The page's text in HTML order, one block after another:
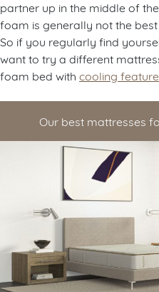
partner up in the middle of
foam is generally not the
So if you regularly find
want to try a different
foam bed with cooling
Our best mattresses